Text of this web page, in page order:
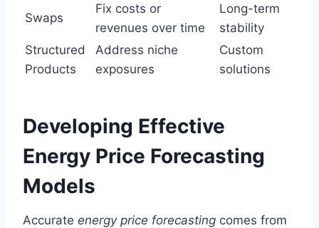
Swaps
Fix costs or
revenues over time
Long-term
stability
Structured
Products
Address niche
exposures
Custom
solutions
Developing Effective
Energy Price Forecasting
Models
Accurate energy price forecasting comes from